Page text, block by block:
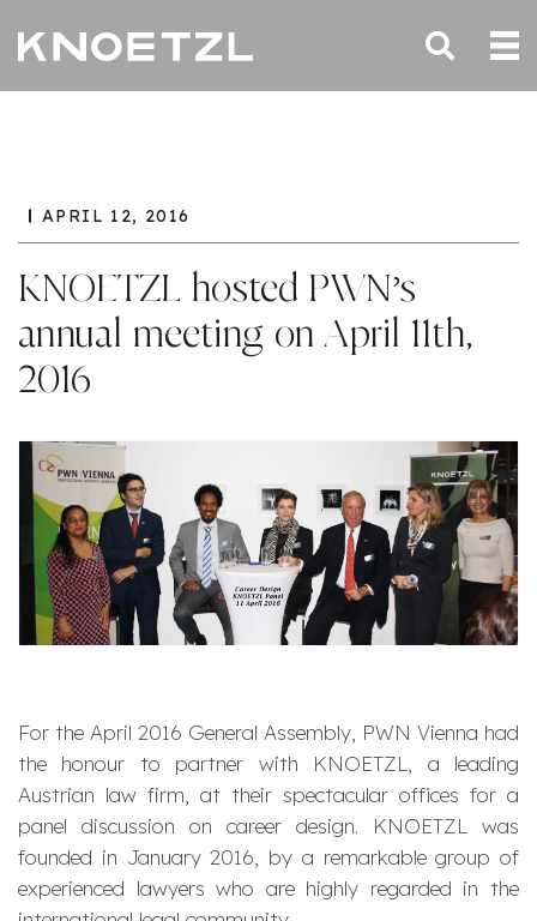
APRIL 12, 2016
KNOETZL hosted PWN’s
annual meeting on April 11th,
2016
For the April 2016 General Assembly, PWN Vienna had
the honour to partner with KNOETZL, a leading
Austrian law firm, at their spectacular offices for a
panel discussion on career design. KNOETZL was
founded in January 2016, by a remarkable group of
experienced lawyers who are highly regarded in the